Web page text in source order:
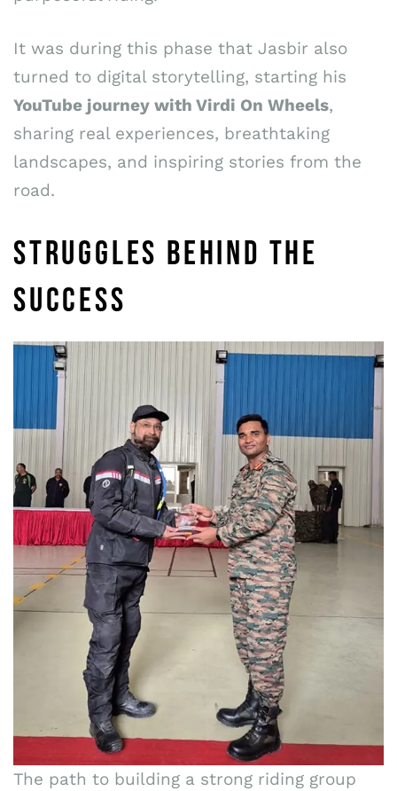
It was during this phase that Jasbir also
turned to digital storytelling, starting his
YouTube journey with Virdi On Wheels,
sharing real experiences, breathtaking
landscapes, and inspiring stories from the
road.
STRUGGLES BEHIND THE
SUCCESS
The path to building a strong riding group